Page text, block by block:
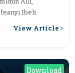
Ibeh
View Article
Download